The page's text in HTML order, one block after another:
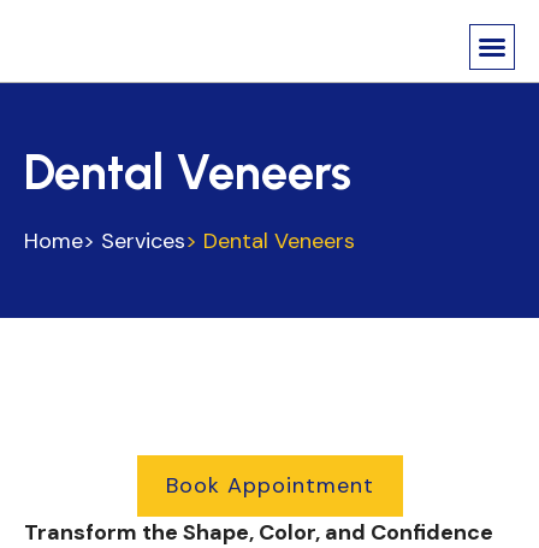
Dental Veneers
Home> Services> Dental Veneers
Book Appointment
Transform the Shape, Color, and Confidence